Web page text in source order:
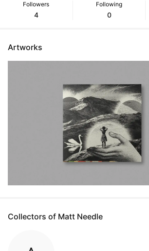
Followers
4
Following
0
Artworks
Collectors of Matt Needle